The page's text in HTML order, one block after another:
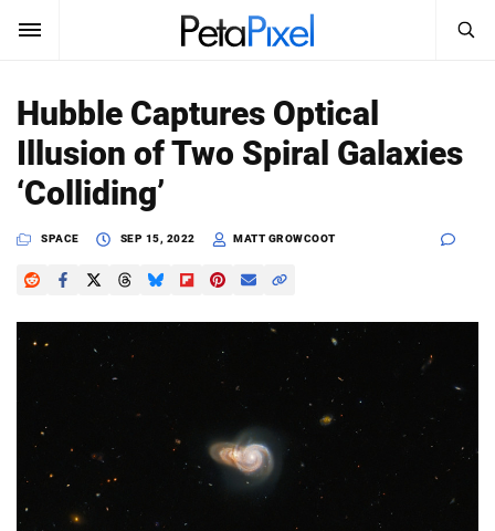
SUBSCRIBE Sign In
News
Reviews
Learn
Shop
About
Search
PetaPixel
Hubble Captures Optical
Illusion of Two Spiral Galaxies
‘Colliding’
SPACE SEP 15, 2022 MATT GROWCOOT